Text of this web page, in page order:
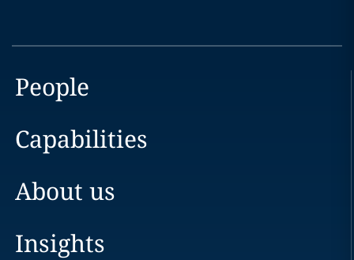
People
Capabilities
About us
Insights